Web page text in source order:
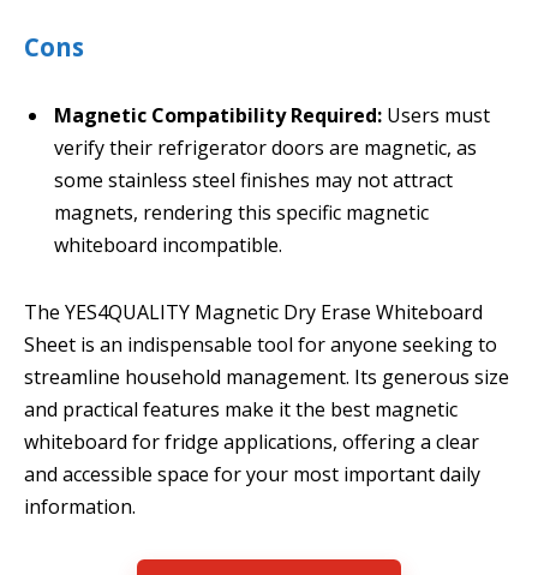
Cons
Magnetic Compatibility Required: Users must
verify their refrigerator doors are magnetic, as
some stainless steel finishes may not attract
magnets, rendering this specific magnetic
whiteboard incompatible.
The YES4QUALITY Magnetic Dry Erase Whiteboard
Sheet is an indispensable tool for anyone seeking to
streamline household management. Its generous size
and practical features make it the best magnetic
whiteboard for fridge applications, offering a clear
and accessible space for your most important daily
information.